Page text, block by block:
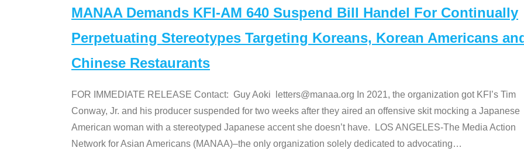
MANAA Demands KFI-AM 640 Suspend Bill Handel For Continually
Perpetuating Stereotypes Targeting Koreans, Korean Americans
Chinese Restaurants
FOR IMMEDIATE RELEASE Contact: Guy Aoki letters@manaa.org In 2021, the organization got KFI’s Tim
Conway, Jr. and his producer suspended for two weeks after they aired an offensive skit mocking a Japanese
American woman with a stereotyped Japanese accent she doesn’t have. LOS ANGELES-The Media Action
Network for Asian Americans (MANAA)–the only organization solely dedicated to advocating…